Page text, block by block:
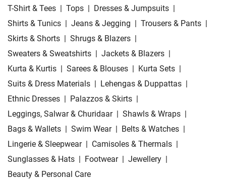
T-Shirt & Tees | Tops | Dresses & Jumpsuits |
Shirts & Tunics | Jeans & Jegging | Trousers & Pants |
Skirts & Shorts | Shrugs & Blazers |
Sweaters & Sweatshirts | Jackets & Blazers |
Kurta & Kurtis | Sarees & Blouses | Kurta Sets |
Suits & Dress Materials | Lehengas & Duppattas |
Ethnic Dresses | Palazzos & Skirts |
Leggings, Salwar & Churidaar | Shawls & Wraps |
Bags & Wallets | Swim Wear | Belts & Watches |
Lingerie & Sleepwear | Camisoles & Thermals |
Sunglasses & Hats | Footwear | Jewellery |
Beauty & Personal Care